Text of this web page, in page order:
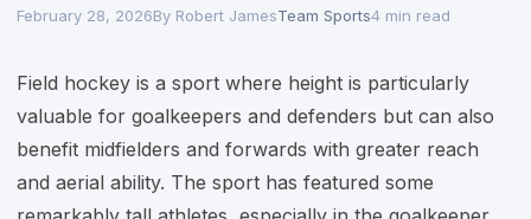
February 28, 2026By Robert JamesTeam Sports4 min read
Field hockey is a sport where height is particularly
valuable for goalkeepers and defenders but can also
benefit midfielders and forwards with greater reach
and aerial ability. The sport has featured some